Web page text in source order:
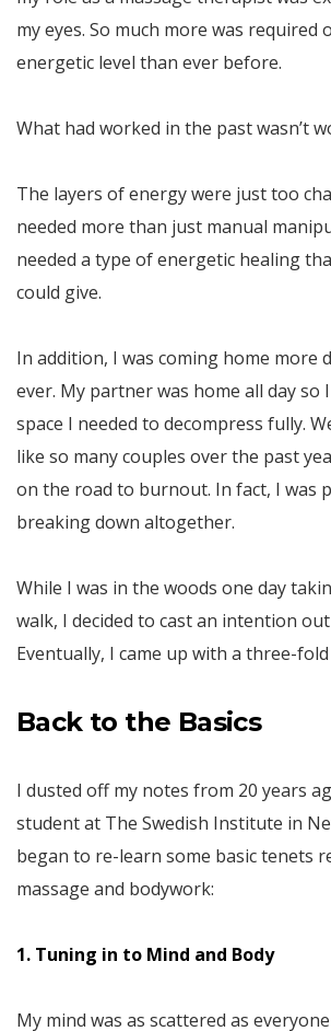
my eyes. So much more was required
energetic level than ever before.
What had worked in the past wasn’t
The layers of energy were just too
needed more than just manual
needed a type of energetic healing
could give.
In addition, I was coming home more
ever. My partner was home all day so
space I needed to decompress fully.
like so many couples over the past
on the road to burnout. In fact, I was
breaking down altogether.
While I was in the woods one day
walk, I decided to cast an intention
Eventually, I came up with a three-
Back to the Basics
I dusted off my notes from 20 years
student at The Swedish Institute in
began to re-learn some basic tenets
massage and bodywork:
1. Tuning in to Mind and Body
My mind was as scattered as